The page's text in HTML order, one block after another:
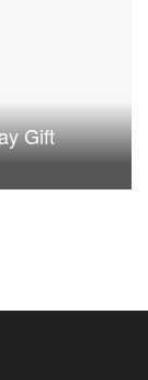
Gift